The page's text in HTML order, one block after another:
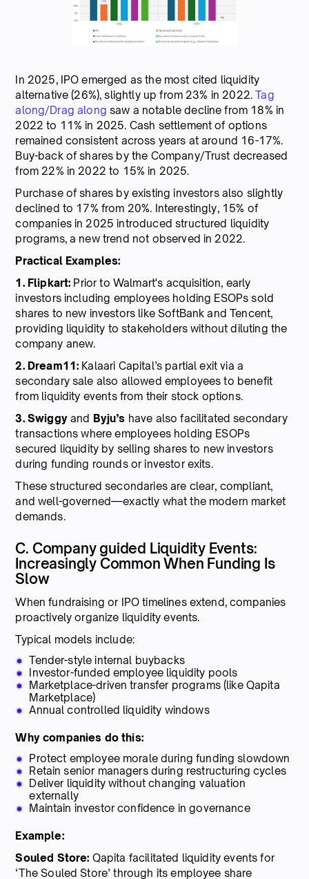
In 2025, IPO emerged as the most cited liquidity
alternative (26%), slightly up from 23% in 2022.Tag
along/Drag along saw a notable decline from 18% in
2022 to 11% in 2025. Cash settlement of options
remained consistent across years at around 16-17%.
Buy-back of shares by the Company/Trust decreased
from 22% in 2022 to 15% in 2025.
Purchase of shares by existing investors also slightly
declined to 17% from 20%. Interestingly, 15% of
companies in 2025 introduced structured liquidity
programs, a new trend not observed in 2022.
Practical Examples:
1. Flipkart: Prior to Walmart's acquisition, early
investors including employees holding ESOPs sold
shares to new investors like SoftBank and Tencent,
providing liquidity to stakeholders without diluting the
company anew.
2. Dream11: Kalaari Capital’s partial exit via a
secondary sale also allowed employees to benefit
from liquidity events from their stock options.
3. Swiggyand Byju’s have also facilitated secondary
transactions where employees holding ESOPs
secured liquidity by selling shares to new investors
during funding rounds or investor exits.
These structured secondaries are clear, compliant,
and well-governed—exactly what the modern market
demands.
C. Company guided Liquidity Events:
Increasingly Common When Funding Is
Slow
When fundraising or IPO timelines extend, companies
proactively organize liquidity events.
Typical models include:
Tender-style internal buybacks
Investor-funded employee liquidity pools
Marketplace-driven transfer programs (like Qapita
Marketplace)
Annual controlled liquidity windows
Why companies do this:
Protect employee morale during funding slowdown
Retain senior managers during restructuring cycles
Deliver liquidity without changing valuation
externally
Maintain investor confidence in governance
Example:
Souled Store: Qapita facilitated liquidity events for
‘The Souled Store’ through its employee share